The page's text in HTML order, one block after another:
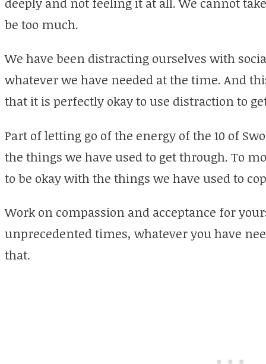
be too much.
We have been distracting ourselves with
whatever we have needed at the time. And
that it is perfectly okay to use distraction to
Part of letting go of the energy of the 10 of
the things we have used to get through. To
to be okay with the things we have used to
Work on compassion and acceptance for
unprecedented times, whatever you have
that.